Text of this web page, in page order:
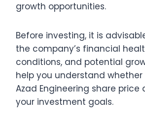
growth opportunities.
Before investing, it is
the company’s financial
conditions, and potential
help you understand
Azad Engineering share price
your investment goals.